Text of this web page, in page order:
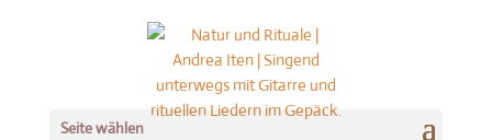
Seite wählen